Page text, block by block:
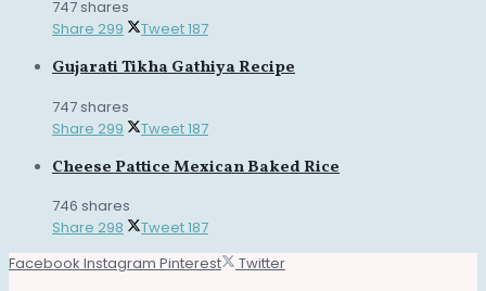
747 shares
Share 299 Tweet187
Gujarati Tikha Gathiya Recipe
747 shares
Share 299 Tweet187
Cheese Pattice Mexican Baked Rice
746 shares
Share 298 Tweet187
Facebook Instagram Pinterest Twitter